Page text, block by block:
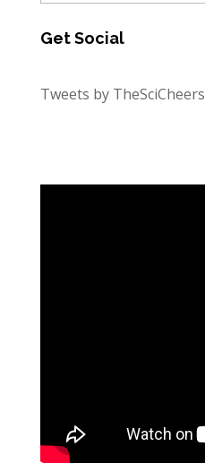
Get Social
Tweets by TheSciCheers